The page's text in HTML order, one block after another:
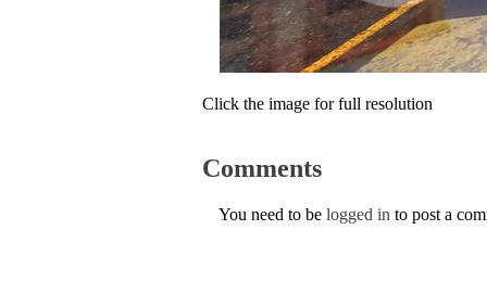
Click the image for full resolution
Comments
You need to be logged in to post a